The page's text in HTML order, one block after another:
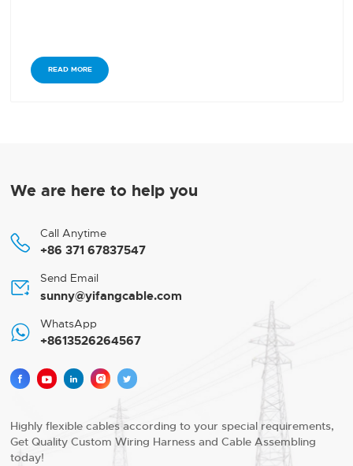
READ MORE
We are here to help you
 Call Anytime
+86 371 67837547
 Send Email
sunny@yifangcable.com
 WhatsApp
+8613526264567
    
Highly flexible cables according to your special requirements,
Get Quality Custom Wiring Harness and Cable Assembling
today!